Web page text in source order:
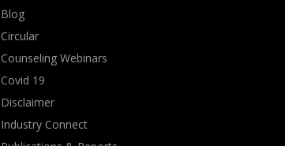
Blog
Circular
Counseling Webinars
Covid 19
Disclaimer
Industry Connect